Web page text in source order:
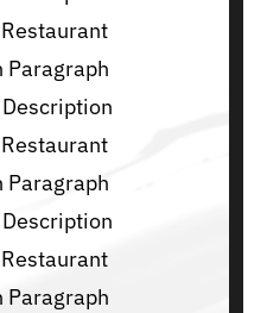
Paragraph
Paragraph
Paragraph